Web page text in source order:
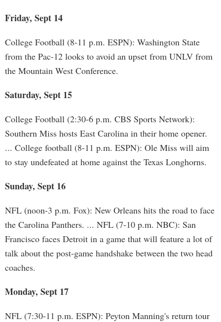
Friday, Sept 14
College Football (8-11 p.m. ESPN): Washington State
from the Pac-12 looks to avoid an upset from UNLV from
the Mountain West Conference.
Saturday, Sept 15
College Football (2:30-6 p.m. CBS Sports Network):
Southern Miss hosts East Carolina in their home opener.
... College football (8-11 p.m. ESPN): Ole Miss will aim
to stay undefeated at home against the Texas Longhorns.
Sunday, Sept 16
NFL (noon-3 p.m. Fox): New Orleans hits the road to face
the Carolina Panthers. ... NFL (7-10 p.m. NBC): San
Francisco faces Detroit in a game that will feature a lot of
talk about the post-game handshake between the two head
coaches.
Monday, Sept 17
NFL (7:30-11 p.m. ESPN): Peyton Manning's return tour